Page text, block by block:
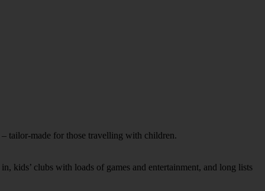
tailor-made for those travelling with children.
kids’ clubs with loads of games and entertainment, and long lists